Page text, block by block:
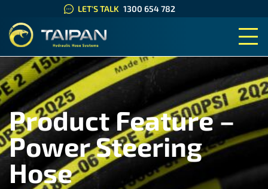
LET'S TALK 1300 654 782
TAIPAN HYDRAULIC HOSE
Product Feature –
Power Steering
Hose